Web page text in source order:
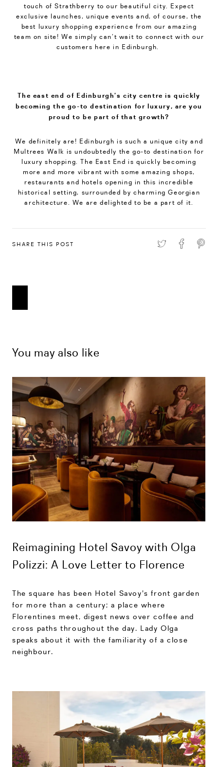
touch of Strathberry to our beautiful city. Expect
exclusive launches, unique events and, of course, the
best luxury shopping experience from our amazing
team on site! We simply can’t wait to connect with our
customers here in Edinburgh.
The east end of Edinburgh’s city centre is quickly
becoming the go-to destination for luxury, are you
proud to be part of that growth?
We definitely are! Edinburgh is such a unique city and
Multrees Walk is undoubtedly the go-to destination for
luxury shopping. The East End is quickly becoming
more and more vibrant with some amazing shops,
restaurants and hotels opening in this incredible
historical setting, surrounded by charming Georgian
architecture. We are delighted to be a part of it.
SHARE THIS POST
You may also like
Reimagining Hotel Savoy with Olga
Polizzi: A Love Letter to Florence
The square has been Hotel Savoy's front garden
for more than a century; a place where
Florentines meet, digest news over coffee and
cross paths throughout the day. Lady Olga
speaks about it with the familiarity of a close
neighbour.